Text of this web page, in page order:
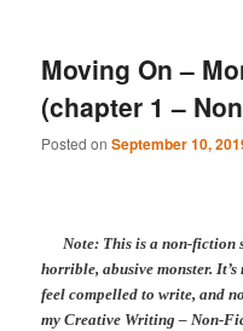
Moving On –
(chapter 1 –
Posted onSeptember 10,
Note: This is a non-fiction
horrible, abusive monster.
feel compelled to write, and
my Creative Writing – Non-